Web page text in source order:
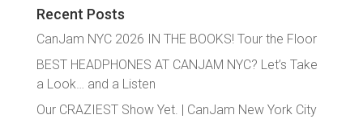
Recent Posts
CanJam NYC 2026 IN THE BOOKS! Tour the Floor
BEST HEADPHONES AT CANJAM NYC? Let’s Take
a Look… and a Listen
Our CRAZIEST Show Yet. | CanJam New York City